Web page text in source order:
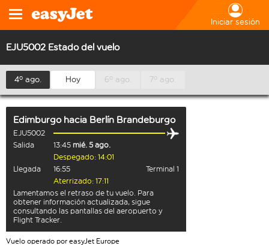
Iniciar sesión
EJU5002 Estado del vuelo
4º ago. Hoy 6º ago. 7º ago.
Edimburgo hacia Berlín Brandeburgo
EJU5002
Salida
13:45 mié. 5 ago.
Despegado: 14:01
Llegada
16:55
Terminal 1
Aterrizado: 17:11
Lamentamos el retraso de tu vuelo. Para
obtener información actualizada, sigue
consultando las pantallas del aeropuerto y
Flight Tracker.
Vuelo operado por easyJet Europe